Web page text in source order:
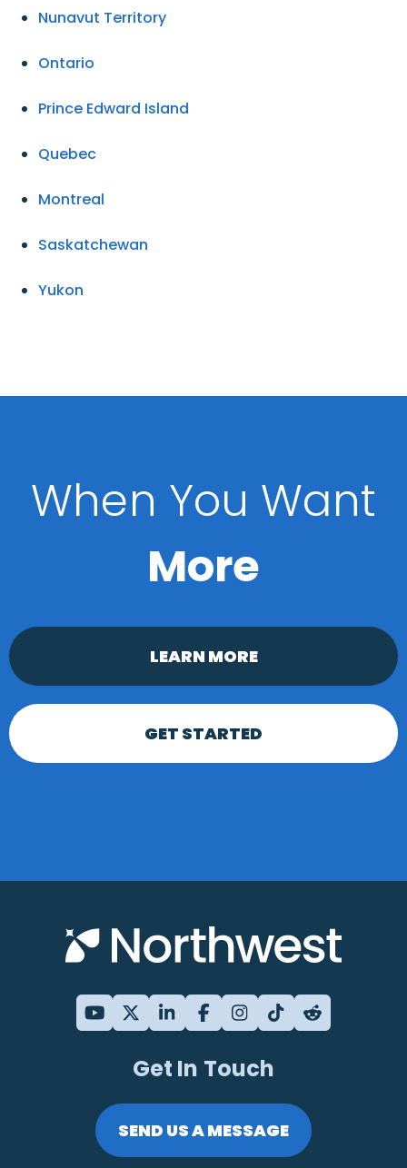
Nunavut Territory
Ontario
Prince Edward Island
Quebec
Montreal
Saskatchewan
Yukon
When You Want
More
LEARN MORE
GET STARTED
Get In Touch
SEND US A MESSAGE